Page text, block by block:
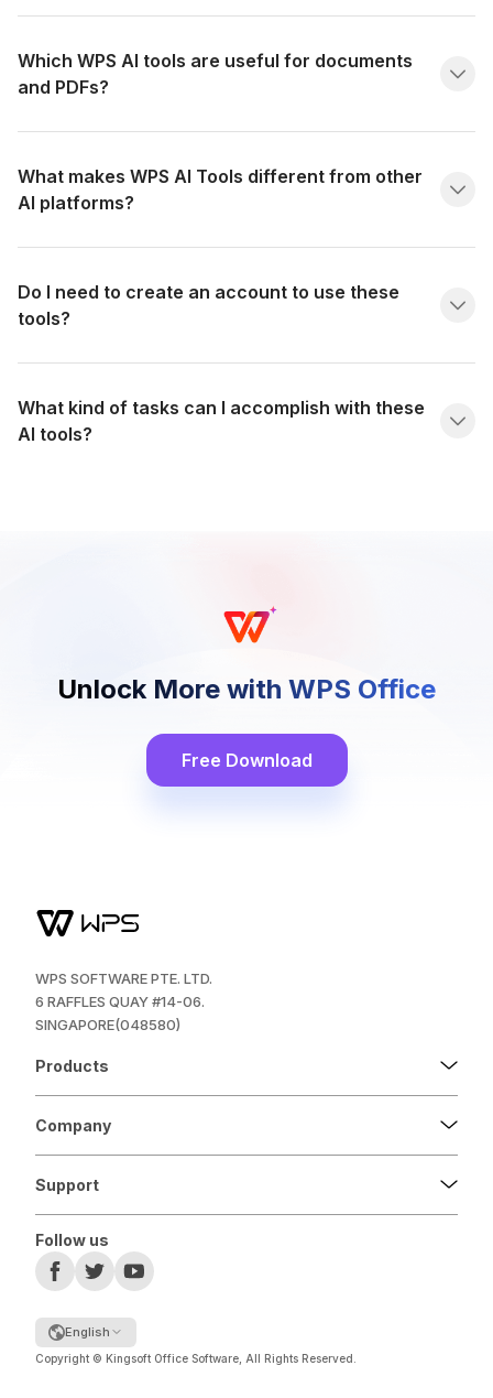
Which WPS AI tools are useful for documents
and PDFs?
What makes WPS AI Tools different from other
AI platforms?
Do I need to create an account to use these
tools?
What kind of tasks can I accomplish with these
AI tools?
Unlock More with WPS Office
Free Download
WPS SOFTWARE PTE. LTD.
6 RAFFLES QUAY #14-06.
SINGAPORE(048580)
Products
Company
Support
Follow us
English
Copyright © Kingsoft Office Software, All Rights Reserved.